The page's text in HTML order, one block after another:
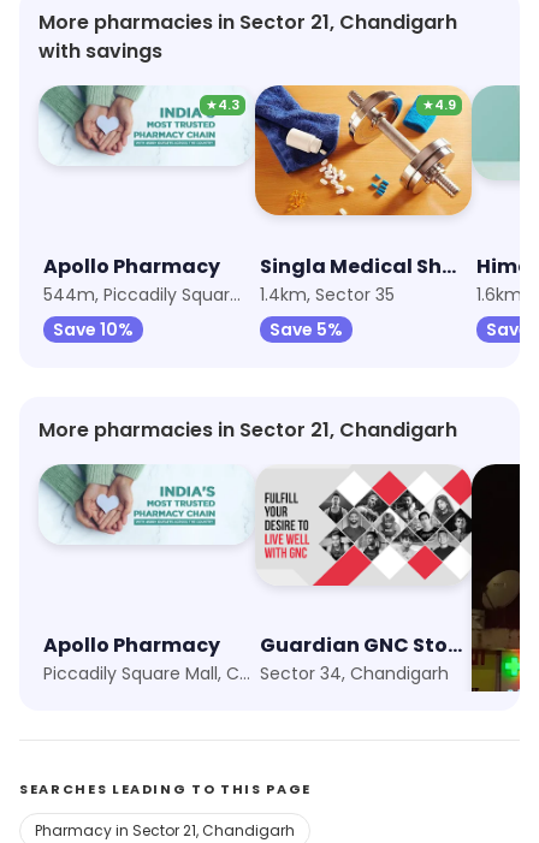
More pharmacies in Sector 21, Chandigarh
with savings
★4.3
Apollo Pharmacy
544m, Piccadily Square Mall
Save 10%
★4.9
Singla Medical Shop
1.4km, Sector 35
Save 5%
1.6km,
Save
More pharmacies in Sector 21, Chandigarh
Apollo Pharmacy
Piccadily Square Mall, Chandigarh
Guardian GNC Store
Sector 34, Chandigarh Sector
SEARCHES LEADING TO THIS PAGE
Pharmacy in Sector 21, Chandigarh